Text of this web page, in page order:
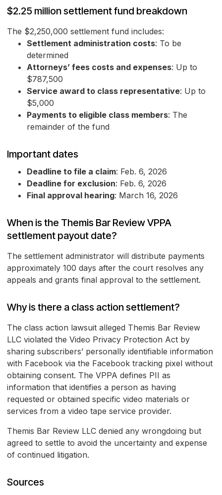
$2.25 million settlement fund breakdown
The $2,250,000 settlement fund includes:
Settlement administration costs: To be
determined
Attorneys’ fees costs and expenses: Up to
$787,500
Service award to class representative: Up to
$5,000
Payments to eligible class members: The
remainder of the fund
Important dates
Deadline to file a claim: Feb. 6, 2026
Deadline for exclusion: Feb. 6, 2026
Final approval hearing: March 16, 2026
When is the Themis Bar Review VPPA
settlement payout date?
The settlement administrator will distribute payments
approximately 100 days after the court resolves any
appeals and grants final approval to the settlement.
Why is there a class action settlement?
The class action lawsuit alleged Themis Bar Review
LLC violated the Video Privacy Protection Act by
sharing subscribers’ personally identifiable information
with Facebook via the Facebook tracking pixel without
obtaining consent. The VPPA defines PII as
information that identifies a person as having
requested or obtained specific video materials or
services from a video tape service provider.
Themis Bar Review LLC denied any wrongdoing but
agreed to settle to avoid the uncertainty and expense
of continued litigation.
Sources